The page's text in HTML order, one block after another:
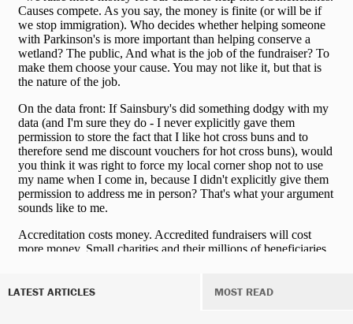
LATEST ARTICLES MOST READ